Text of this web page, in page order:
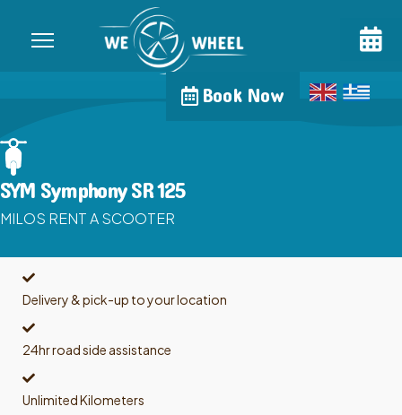
Book Now
SYM Symphony SR 125
MILOS RENT A SCOOTER
Delivery & pick-up to your location
24hr road side assistance
Unlimited Kilometers